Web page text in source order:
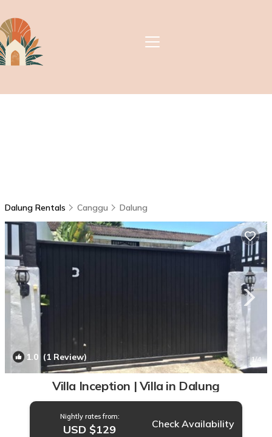
Dalung Rentals Canggu Dalung
1.0 (1 Review) 1/4
Villa Inception | Villa in Dalung
Nightly rates from:
USD $129 Check Availability